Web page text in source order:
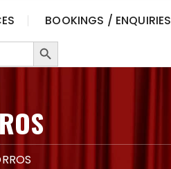
BOOKINGS / ENQUIRIES
Search Button